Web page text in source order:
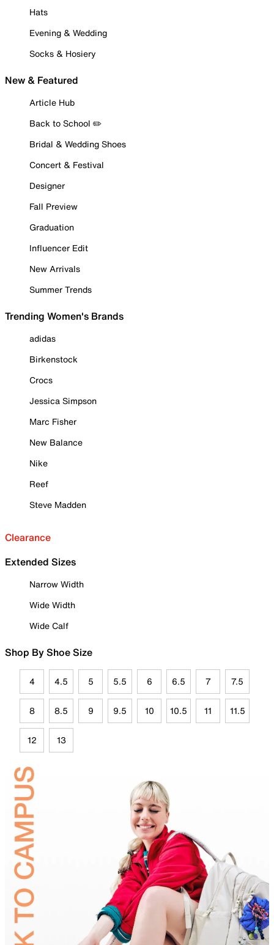
Hats
Evening & Wedding
Socks & Hosiery
New & Featured
Article Hub
Back to School ✏️
Bridal & Wedding Shoes
Concert & Festival
Designer
Fall Preview
Graduation
Influencer Edit
New Arrivals
Summer Trends
Trending Women's Brands
adidas
Birkenstock
Crocs
Jessica Simpson
Marc Fisher
New Balance
Nike
Reef
Steve Madden
Clearance
Extended Sizes
Narrow Width
Wide Width
Wide Calf
Shop By Shoe Size
4 4.5 5 5.5 6 6.5 7 7.5
8 8.5 9 9.5 10 10.5 11 11.5
12 13